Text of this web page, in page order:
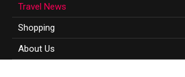
Travel News
Shopping
About Us